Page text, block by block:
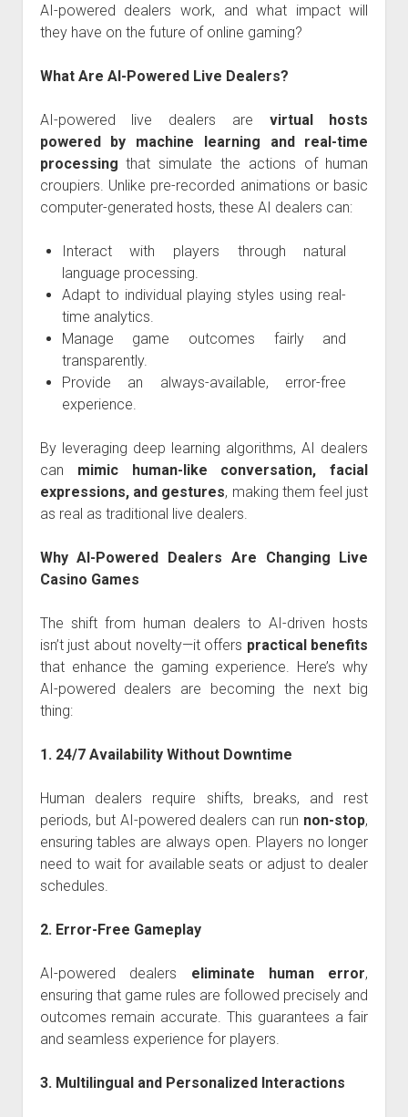
AI-powered dealers work, and what impact will
they have on the future of online gaming?
What Are AI-Powered Live Dealers?
AI-powered live dealers are virtual hosts
powered by machine learning and real-time
processing that simulate the actions of human
croupiers. Unlike pre-recorded animations or basic
computer-generated hosts, these AI dealers can:
Interact with players through natural
language processing.
Adapt to individual playing styles using real-
time analytics.
Manage game outcomes fairly and
transparently.
Provide an always-available, error-free
experience.
By leveraging deep learning algorithms, AI dealers
can mimic human-like conversation, facial
expressions, and gestures, making them feel just
as real as traditional live dealers.
Why AI-Powered Dealers Are Changing Live
Casino Games
The shift from human dealers to AI-driven hosts
isn’t just about novelty—it offers practical benefits
that enhance the gaming experience. Here’s why
AI-powered dealers are becoming the next big
thing:
1. 24/7 Availability Without Downtime
Human dealers require shifts, breaks, and rest
periods, but AI-powered dealers can run non-stop,
ensuring tables are always open. Players no longer
need to wait for available seats or adjust to dealer
schedules.
2. Error-Free Gameplay
AI-powered dealers eliminate human error,
ensuring that game rules are followed precisely and
outcomes remain accurate. This guarantees a fair
and seamless experience for players.
3. Multilingual and Personalized Interactions